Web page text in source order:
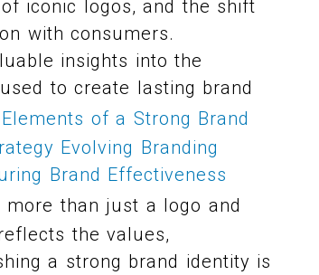
iconic logos, and the shift
with consumers.
insights into the
to create lasting brand
Elements of a Strong Brand
Evolving Branding
Brand Effectiveness
than just a logo and
the values,
a strong brand identity is